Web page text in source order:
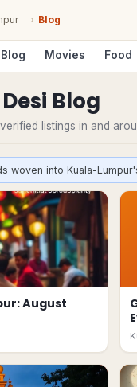
› Blog
Blog Movies Food
Desi Blog
listings in and
woven into Kuala-
August